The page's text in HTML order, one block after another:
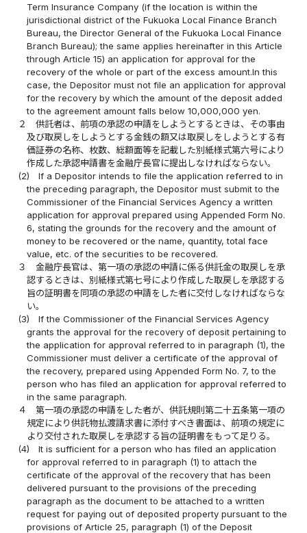
Term Insurance Company (if the location is within the
jurisdictional district of the Fukuoka Local Finance Branch
Bureau, the Director General of the Fukuoka Local Finance
Branch Bureau); the same applies hereinafter in this Article
through Article 15) an application for approval for the
recovery of the whole or part of the excess amount.In this
case, the Depositor must not file an application for approval
for the recovery by which the amount of the deposit added
to the agreement amount falls below 10,000,000 yen.
２
供託者は、前項の承認の申請をしようとするときは、その事由
及び取戻しをしようとする金銭の額又は取戻しをしようとする有
価証券の名称、枚数、総額面等を記載した別紙様式第六号により
作成した承認申請書を金融庁長官に提出しなければならない。
(2)
If a Depositor intends to file the application referred to in
the preceding paragraph, the Depositor must submit to the
Commissioner of the Financial Services Agency a written
application for approval prepared using Appended Form No.
6, stating the grounds for the recovery and the amount of
money to be recovered or the name, quantity, total face
value, etc. of the securities to be recovered.
３
金融庁長官は、第一項の承認の申請に係る供託金の取戻しを承
認するときは、別紙様式第七号により作成した取戻しを承認する
旨の証明書を同項の承認の申請をした者に交付しなければならな
い。
(3)
If the Commissioner of the Financial Services Agency
grants the approval for the recovery of deposit pertaining to
the application for approval referred to in paragraph (1), the
Commissioner must deliver a certificate of the approval of
the recovery, prepared using Appended Form No. 7, to the
person who has filed an application for approval referred to
in the same paragraph.
４
第一項の承認の申請をした者が、供託規則第二十五条第一項の
規定により供託物払渡請求書に添付すべき書面は、前項の規定に
より交付された取戻しを承認する旨の証明書をもって足りる。
(4)
It is sufficient for a person who has filed an application
for approval referred to in paragraph (1) to attach the
certificate of the approval of the recovery that has been
delivered pursuant to the provisions of the preceding
paragraph as the document to be attached to a written
request for paying out of deposited property pursuant to the
provisions of Article 25, paragraph (1) of the Deposit